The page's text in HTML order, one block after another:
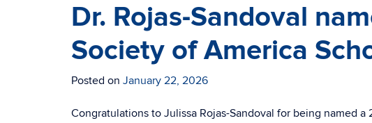
Dr. Rojas-Sandoval
Society of America
Posted on January 22, 2026
Congratulations to Julissa Rojas-Sandoval for being named a